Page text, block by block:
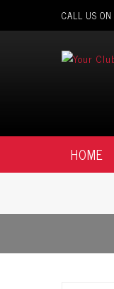
CALL US ON
HOME